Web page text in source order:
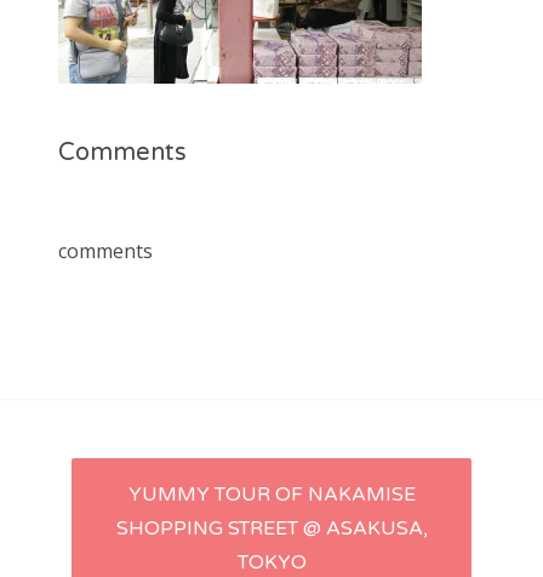
Comments
comments
navigation
YUMMY TOUR OF NAKAMISE
SHOPPING STREET @ ASAKUSA,
TOKYO